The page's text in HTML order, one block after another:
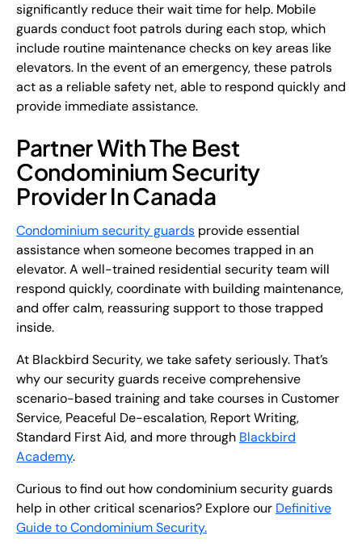
significantly reduce their wait time for help. Mobile
guards conduct foot patrols during each stop, which
include routine maintenance checks on key areas like
elevators. In the event of an emergency, these patrols
act as a reliable safety net, able to respond quickly and
provide immediate assistance.
Partner With The Best
Condominium Security
Provider In Canada
Condominium security guards provide essential
assistance when someone becomes trapped in an
elevator. A well-trained residential security team will
respond quickly, coordinate with building maintenance,
and offer calm, reassuring support to those trapped
inside.
At Blackbird Security, we take safety seriously. That’s
why our security guards receive comprehensive
scenario-based training and take courses in Customer
Service, Peaceful De-escalation, Report Writing,
Standard First Aid, and more through Blackbird
Academy.
Curious to find out how condominium security guards
help in other critical scenarios? Explore our Definitive
Guide to Condominium Security.